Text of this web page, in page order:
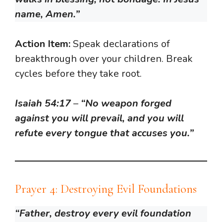
name, Amen.”
Action Item:Speak declarations of
breakthrough over your children. Break
cycles before they take root.
Isaiah 54:17– “No weapon forged
against you will prevail, and you will
refute every tongue that accuses you.”
Prayer 4: Destroying Evil Foundations
“Father, destroy every evil foundation